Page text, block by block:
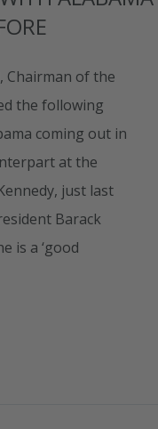
Chairman of the
the following
coming out in
at the
just last
Barack
is a ‘good